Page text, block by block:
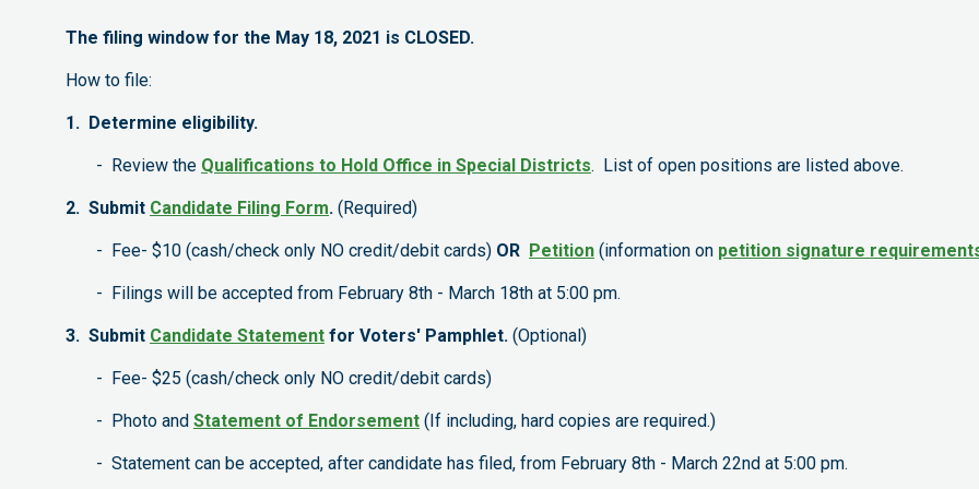
The filing window for the May 18, 2021 is CLOSED.
How to file:
1. Determine eligibility.
- Review the Qualifications to Hold Office in Special Districts. List of open positions are listed above.
2. Submit Candidate Filing Form. (Required)
- Fee- $10 (cash/check only NO credit/debit cards) OR Petition (information on petition signature
- Filings will be accepted from February 8th - March 18th at 5:00 pm.
3. Submit Candidate Statement for Voters' Pamphlet. (Optional)
- Fee- $25 (cash/check only NO credit/debit cards)
- Photo and Statement of Endorsement (If including, hard copies are required.)
- Statement can be accepted, after candidate has filed, from February 8th - March 22nd at 5:00 pm.